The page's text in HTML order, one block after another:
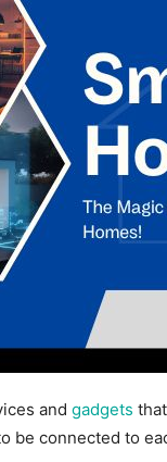
and gadgets
be connected to